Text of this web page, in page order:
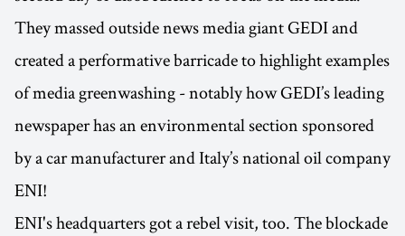
They massed outside news media giant GEDI and
created a performative barricade to highlight examples
of media greenwashing - notably how GEDI’s leading
newspaper has an environmental section sponsored
by a car manufacturer and Italy’s national oil company
ENI!
ENI's headquarters got a rebel visit, too. The blockade